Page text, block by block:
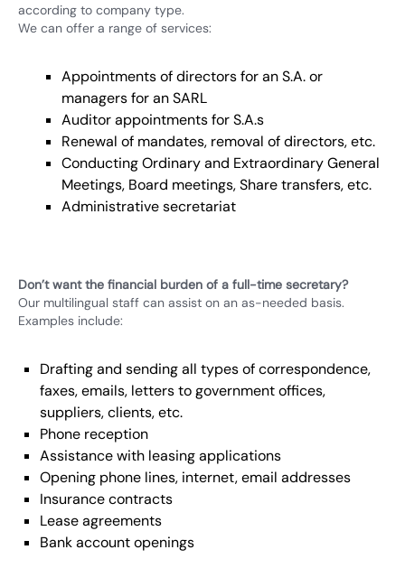
according to company type.
We can offer a range of services:
Appointments of directors for an S.A. or
managers for an SARL
Auditor appointments for S.A.s
Renewal of mandates, removal of directors, etc.
Conducting Ordinary and Extraordinary General
Meetings, Board meetings, Share transfers, etc.
Administrative secretariat
Don’t want the financial burden of a full-time secretary?
Our multilingual staff can assist on an as-needed basis.
Examples include:
Drafting and sending all types of correspondence,
faxes, emails, letters to government offices,
suppliers, clients, etc.
Phone reception
Assistance with leasing applications
Opening phone lines, internet, email addresses
Insurance contracts
Lease agreements
Bank account openings